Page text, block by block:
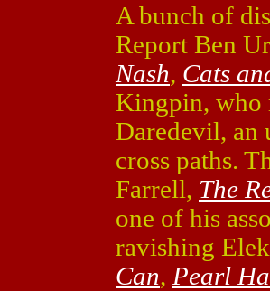
A bunch of
Report Ben
Nash, Cats
Kingpin, who
Daredevil, an
cross paths.
Farrell, The
one of his
ravishing
Can, Pearl